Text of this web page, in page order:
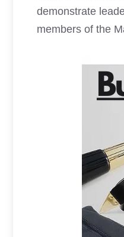
demonstrate
members of the